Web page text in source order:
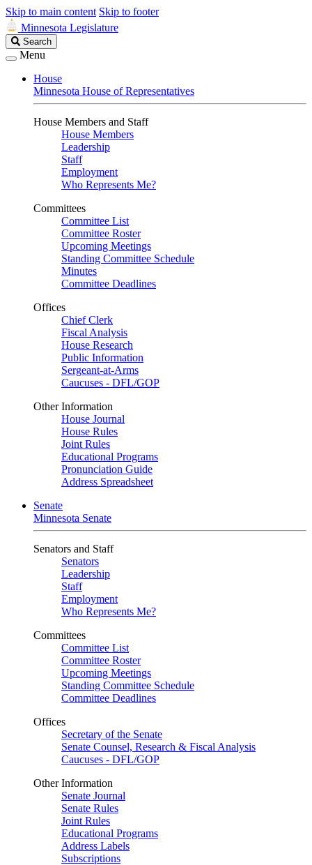
Skip to main content Skip to footer
Minnesota Legislature
Search
Legislature
Search
Menu
House
Minnesota House of Representatives
House Members and Staff
House Members
Leadership
Staff
Employment
Who Represents Me?
Committees
Committee List
Committee Roster
Upcoming Meetings
Standing Committee Schedule
Minutes
Committee Deadlines
Offices
Chief Clerk
Fiscal Analysis
House Research
Public Information
Sergeant-at-Arms
Caucuses - DFL/GOP
Other Information
House Journal
House Rules
Joint Rules
Educational Programs
Pronunciation Guide
Address Spreadsheet
Senate
Minnesota Senate
Senators and Staff
Senators
Leadership
Staff
Employment
Who Represents Me?
Committees
Committee List
Committee Roster
Upcoming Meetings
Standing Committee Schedule
Committee Deadlines
Offices
Secretary of the Senate
Senate Counsel, Research & Fiscal Analysis
Caucuses - DFL/GOP
Other Information
Senate Journal
Senate Rules
Joint Rules
Educational Programs
Address Labels
Subscriptions